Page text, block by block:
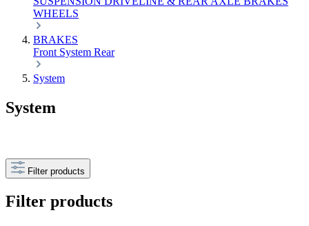
WHEELS
BRAKES
Front System Rear
System
System
Filter products
Filter products